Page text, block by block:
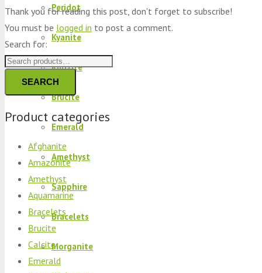
Peridot
Kyanite
Kunzite
Brucite
Emerald
Amethyst
Sapphire
Bracelets
Morganite
Thank you for reading this post, don't forget to subscribe!
You must be logged in to post a comment.
Search for:
SEARCH
Product categories
Afghanite
Amazonite
Amethyst
Aquamarine
Bracelets
Brucite
Calcite
Emerald